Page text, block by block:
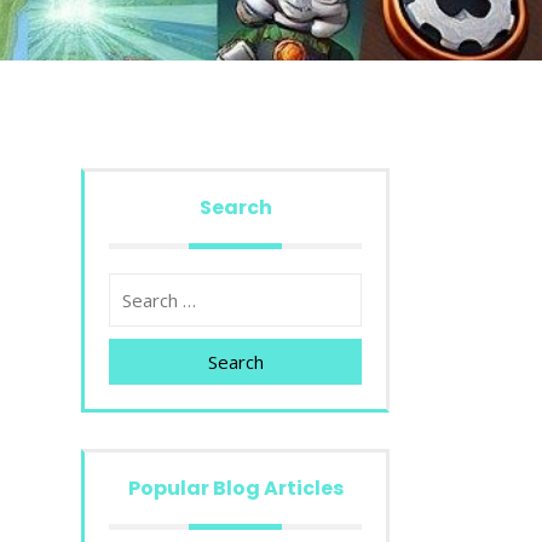
Search
Search
Popular Blog Articles